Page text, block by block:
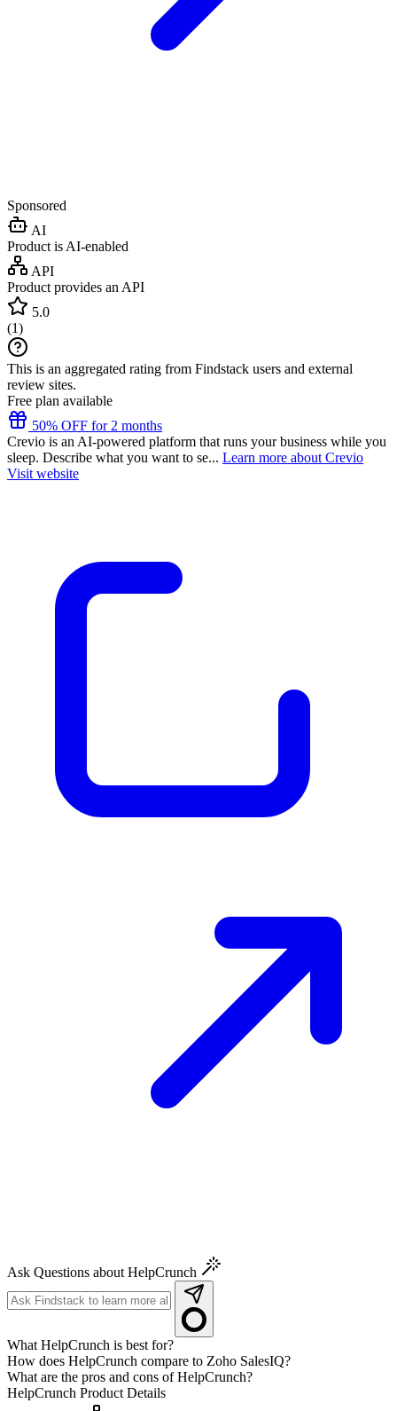
Sponsored
AI
Product is AI-enabled
API
Product provides an API
5.0
(1)
This is an aggregated rating from Findstack users and external
review sites.
Free plan available
50% OFF for 2 months
Crevio is an AI-powered platform that runs your business while you
sleep. Describe what you want to se... Learn more about Crevio
Visit website
Ask Questions about HelpCrunch
What HelpCrunch is best for?
How does HelpCrunch compare to Zoho SalesIQ?
What are the pros and cons of HelpCrunch?
HelpCrunch Product Details